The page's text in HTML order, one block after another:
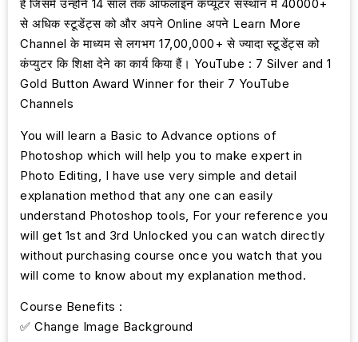
हैं जिसमे उन्होंने 14 साल तक ऑफलाइन कंप्यूटर संस्थान में 40000+
से अधिक स्टूडेंट्स को और अपने Online अपने Learn More
Channel के माध्यम से लगभग 17,00,000+ से ज्यादा स्टूडेंट्स को
कंप्युटर कि शिक्षा देने का कार्य किया हैं। YouTube : 7 Silver and 1
Gold Button Award Winner for their 7 YouTube
Channels
You will learn a Basic to Advance options of
Photoshop which will help you to make expert in
Photo Editing, I have use very simple and detail
explanation method that any one can easily
understand Photoshop tools, For your reference you
will get 1st and 3rd Unlocked you can watch directly
without purchasing course once you watch that you
will come to know about my explanation method.
Course Benefits :
✅ Change Image Background